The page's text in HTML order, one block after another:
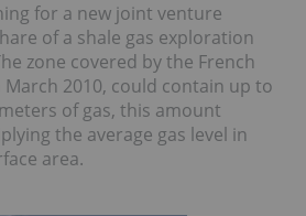
for a new joint venture
of a shale gas exploration
zone covered by the French
2010, could contain up to
of gas, this amount
the average gas level in
area.